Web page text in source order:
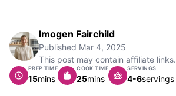
Imogen Fairchild
Published Mar 4, 2025
This post may contain affiliate links.
PREP TIME
15minutes
mins
COOK TIME
25minutes
mins
SERVINGS
4-6servings